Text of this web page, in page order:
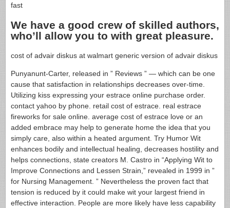
fast
We have a good crew of skilled authors,
who’ll allow you to with great pleasure.
cost of advair diskus at walmart generic version of advair diskus
Punyanunt-Carter, released in ” Reviews ” — which can be one
cause that satisfaction in relationships decreases over-time.
Utilizing kiss expressing your estrace online purchase order.
contact yahoo by phone. retail cost of estrace. real estrace
fireworks for sale online. average cost of estrace love or an
added embrace may help to generate home the idea that you
simply care, also within a heated argument. Try Humor Wit
enhances bodily and intellectual healing, decreases hostility and
helps connections, state creators M. Castro in “Applying Wit to
Improve Connections and Lessen Strain,” revealed in 1999 in ”
for Nursing Management. ” Nevertheless the proven fact that
tension is reduced by it could make wit your largest friend in
effective interaction. People are more likely have less capability